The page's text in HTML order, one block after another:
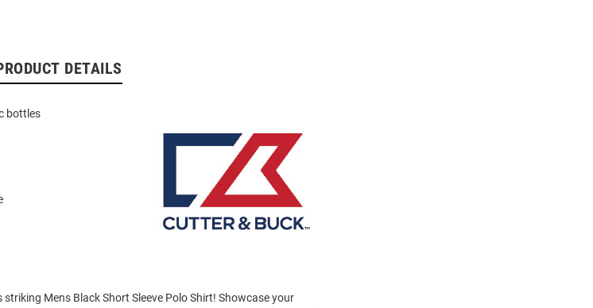
DETAILS
bottles
Mens Black Short Sleeve Polo Shirt! Showcase your